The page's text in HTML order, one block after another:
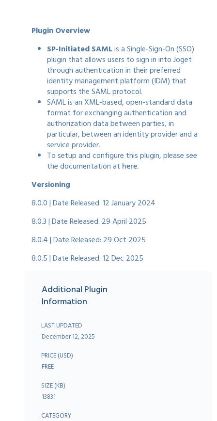
Plugin Overview
SP-Initiated SAMLis a Single-Sign-On (SSO)
plugin that allows users to sign in into Joget
through authentication in their preferred
identity management platform (IDM) that
supports the SAML protocol.
SAML is an XML-based, open-standard data
format for exchanging authentication and
authorization data between parties, in
particular, between an identity provider and a
service provider.
To setup and configure this plugin, please see
the documentation at here.
Versioning
8.0.0 | Date Released: 12 January 2024
8.0.3 | Date Released: 29 April 2025
8.0.4 | Date Released: 29 Oct 2025
8.0.5 | Date Released: 12 Dec 2025
Additional Plugin
Information
LAST UPDATED
December 12, 2025
PRICE (USD)
FREE
SIZE (KB)
13831
CATEGORY